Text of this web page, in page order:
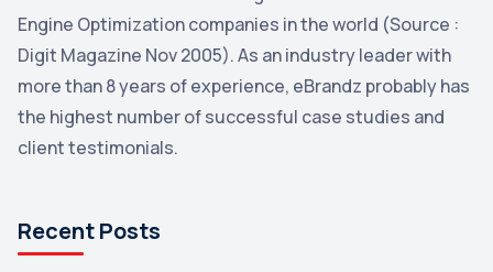
YouTube
Yahoo 2
Uncategorized 1
Email Marketing 1
Microsoft
Engine Optimization companies in the world (Source :
Digit Magazine Nov 2005). As an industry leader with
more than 8 years of experience, eBrandz probably has
the highest number of successful case studies and
client testimonials.
Recent Posts